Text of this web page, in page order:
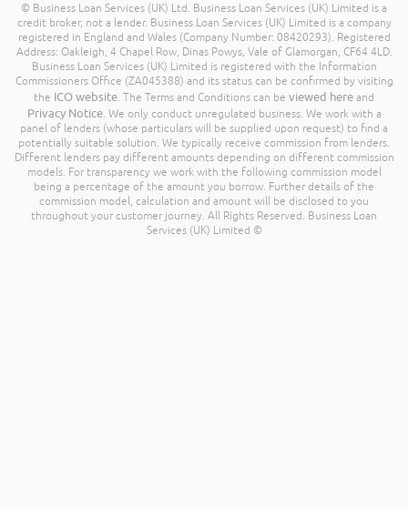
© Business Loan Services (UK) Ltd. Business Loan Services (UK) Limited is a
credit broker, not a lender. Business Loan Services (UK) Limited is a company
registered in England and Wales (Company Number: 08420293). Registered
Address: Oakleigh, 4 Chapel Row, Dinas Powys, Vale of Glamorgan, CF64 4LD.
Business Loan Services (UK) Limited is registered with the Information
Commissioners Office (ZA045388) and its status can be confirmed by visiting
the ICO website. The Terms and Conditions can be viewed here and
Privacy Notice. We only conduct unregulated business. We work with a
panel of lenders (whose particulars will be supplied upon request) to find a
potentially suitable solution. We typically receive commission from lenders.
Different lenders pay different amounts depending on different commission
models. For transparency we work with the following commission model
being a percentage of the amount you borrow. Further details of the
commission model, calculation and amount will be disclosed to you
throughout your customer journey. All Rights Reserved. Business Loan
Services (UK) Limited ©